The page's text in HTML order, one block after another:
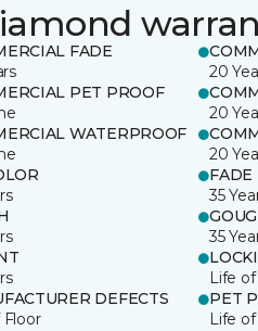
FADE
20
PET PROOF
20
WATERPROOF
20
FADE
35
35
Life
DEFECTS
Floor
PET
Life